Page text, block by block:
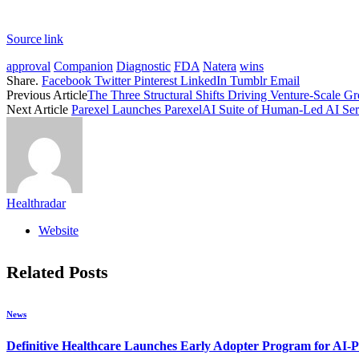
Source link
approval Companion Diagnostic FDA Natera wins
Share. Facebook Twitter Pinterest LinkedIn Tumblr Email
Previous ArticleThe Three Structural Shifts Driving Venture-Scale
Next Article Parexel Launches ParexelAI Suite of Human-Led AI
Healthradar
Website
Related Posts
News
Definitive Healthcare Launches Early Adopter Program for AI-